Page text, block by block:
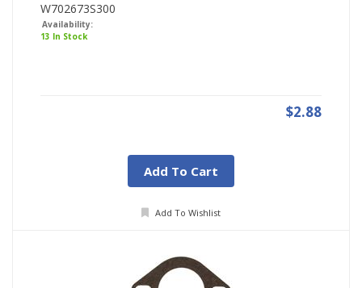
W702673S300
Availability:
13 In Stock
$2.88
Add To Cart
Add To Wishlist